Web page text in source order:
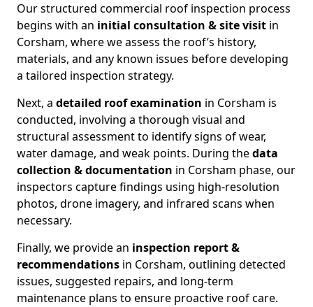
Our structured commercial roof inspection process
begins with an initial consultation & site visit in
Corsham, where we assess the roof’s history,
materials, and any known issues before developing
a tailored inspection strategy.
Next, a detailed roof examination in Corsham is
conducted, involving a thorough visual and
structural assessment to identify signs of wear,
water damage, and weak points. During thedata
collection & documentation in Corsham phase, our
inspectors capture findings using high-resolution
photos, drone imagery, and infrared scans when
necessary.
Finally, we provide an inspection report &
recommendations in Corsham, outlining detected
issues, suggested repairs, and long-term
maintenance plans to ensure proactive roof care.